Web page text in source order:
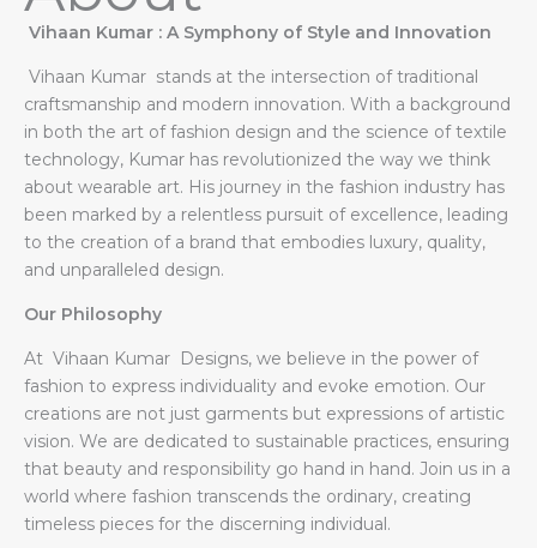
Vihaan Kumar : A Symphony of Style and Innovation
Vihaan Kumar stands at the intersection of traditional
craftsmanship and modern innovation. With a background
in both the art of fashion design and the science of textile
technology, Kumar has revolutionized the way we think
about wearable art. His journey in the fashion industry has
been marked by a relentless pursuit of excellence, leading
to the creation of a brand that embodies luxury, quality,
and unparalleled design.
Our Philosophy
At Vihaan Kumar Designs, we believe in the power of
fashion to express individuality and evoke emotion. Our
creations are not just garments but expressions of artistic
vision. We are dedicated to sustainable practices, ensuring
that beauty and responsibility go hand in hand. Join us in a
world where fashion transcends the ordinary, creating
timeless pieces for the discerning individual.